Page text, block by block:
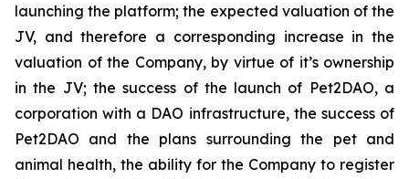
launching the platform; the expected valuation of the
JV, and therefore a corresponding increase in the
valuation of the Company, by virtue of it’s ownership
in the JV; the success of the launch of Pet2DAO, a
corporation with a DAO infrastructure, the success of
Pet2DAO and the plans surrounding the pet and
animal health, the ability for the Company to register